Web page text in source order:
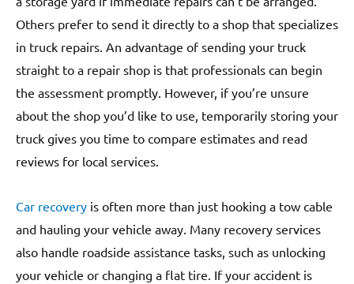
Others prefer to send it directly to a shop that specializes
in truck repairs. An advantage of sending your truck
straight to a repair shop is that professionals can begin
the assessment promptly. However, if you’re unsure
about the shop you’d like to use, temporarily storing your
truck gives you time to compare estimates and read
reviews for local services.
Car recovery is often more than just hooking a tow cable
and hauling your vehicle away. Many recovery services
also handle roadside assistance tasks, such as unlocking
your vehicle or changing a flat tire. If your accident is